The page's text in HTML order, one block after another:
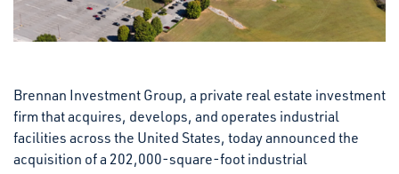
Brennan Investment Group, a private real estate investment
firm that acquires, develops, and operates industrial
facilities across the United States, today announced the
acquisition of a 202,000-square-foot industrial